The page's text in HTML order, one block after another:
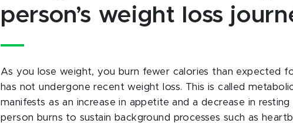
person’s weight loss
As you lose weight, you burn fewer calories than expected
has not undergone recent weight loss. This is called
manifests as an increase in appetite and a decrease in
person burns to sustain background processes such as